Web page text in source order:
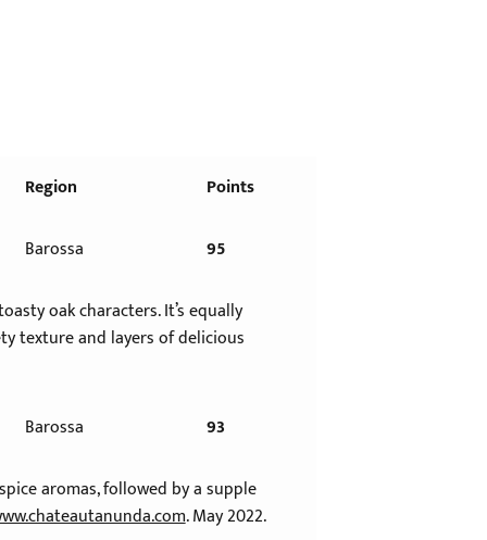
Region Points
Barossa 95
oak characters. It’s equally
texture and layers of delicious
Barossa 93
aromas, followed by a supple
. May 2022.